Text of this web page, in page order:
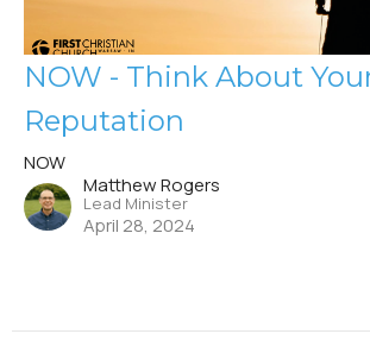
NOW - Think About
Reputation
NOW
Matthew Rogers
Lead Minister
April 28, 2024